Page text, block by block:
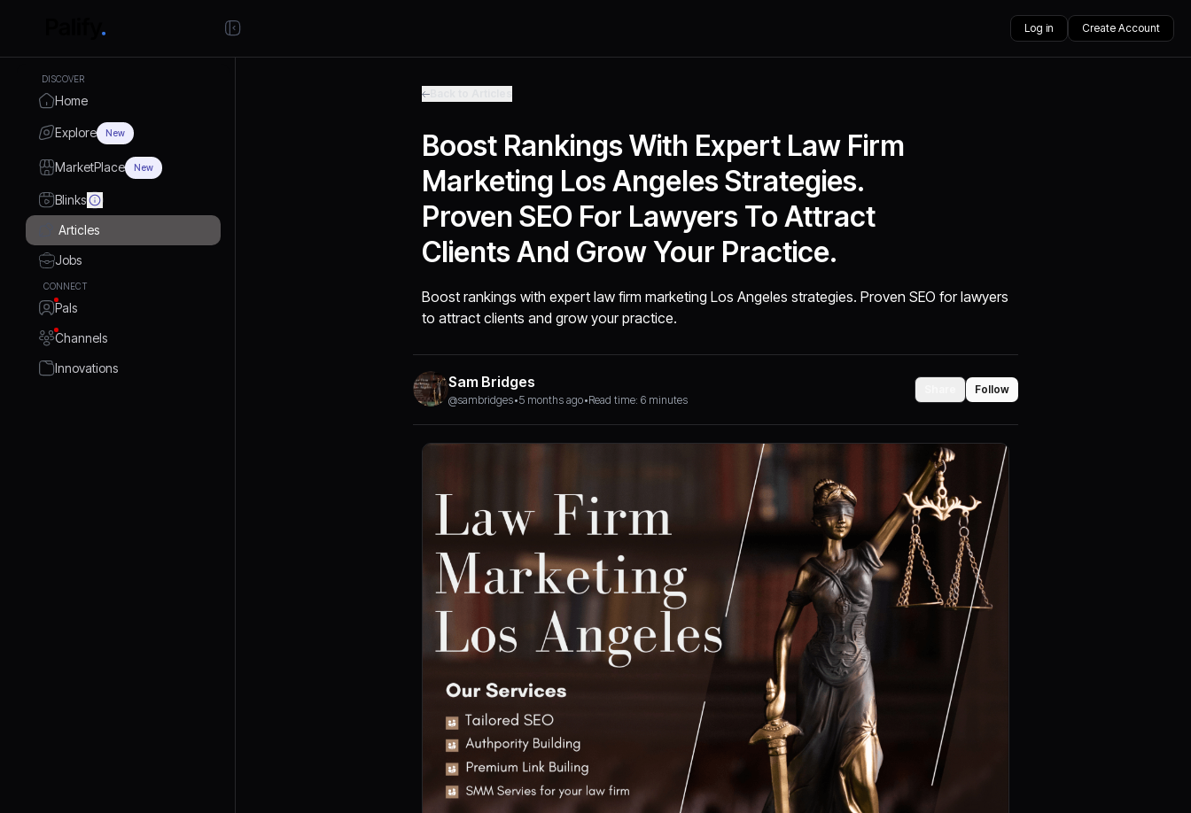
Log in Create Account
DISCOVER
Home
Explore New
MarketPlace New
Blinks
Articles
Jobs
CONNECT
Pals
Channels
Innovations
Boost Rankings With Expert Law Firm
Marketing Los Angeles Strategies.
Proven SEO For Lawyers To Attract
Clients And Grow Your Practice.
Boost rankings with expert law firm marketing Los Angeles strategies. Proven SEO for lawyers
to attract clients and grow your practice.
Sam Bridges
@sambridges•5 months ago•Read time: 6 minutes
Follow